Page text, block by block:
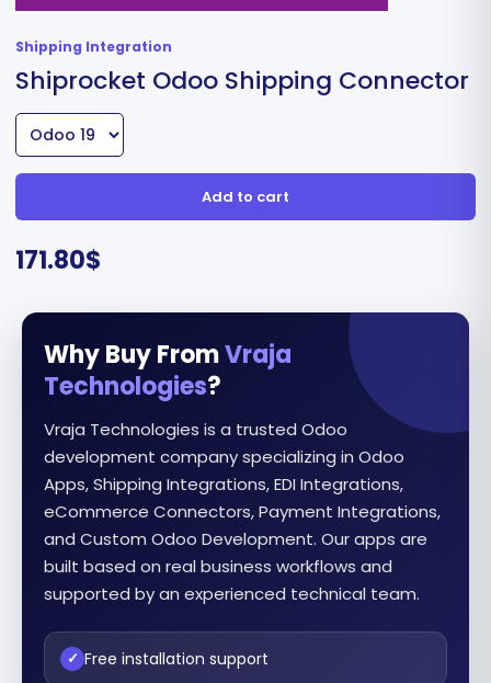
Shipping Integration
Shiprocket Odoo Shipping Connector
Add to cart
171.80$
Why Buy FromVraja
Technologies?
Vraja Technologies is a trusted Odoo
development company specializing in Odoo
Apps, Shipping Integrations, EDI Integrations,
eCommerce Connectors, Payment Integrations,
and Custom Odoo Development. Our apps are
built based on real business workflows and
supported by an experienced technical team.
✓ Free installation support